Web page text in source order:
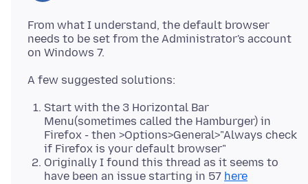
From what I understand, the default browser
needs to be set from the Administrator's account
Start with the 3 Horizontal Bar
Menu(sometimes called the Hamburger) in
Firefox - then >Options>General>"Always check
if Firefox is your default browser"
Originally I found this thread as it seems to
have been an issue starting in 57 here